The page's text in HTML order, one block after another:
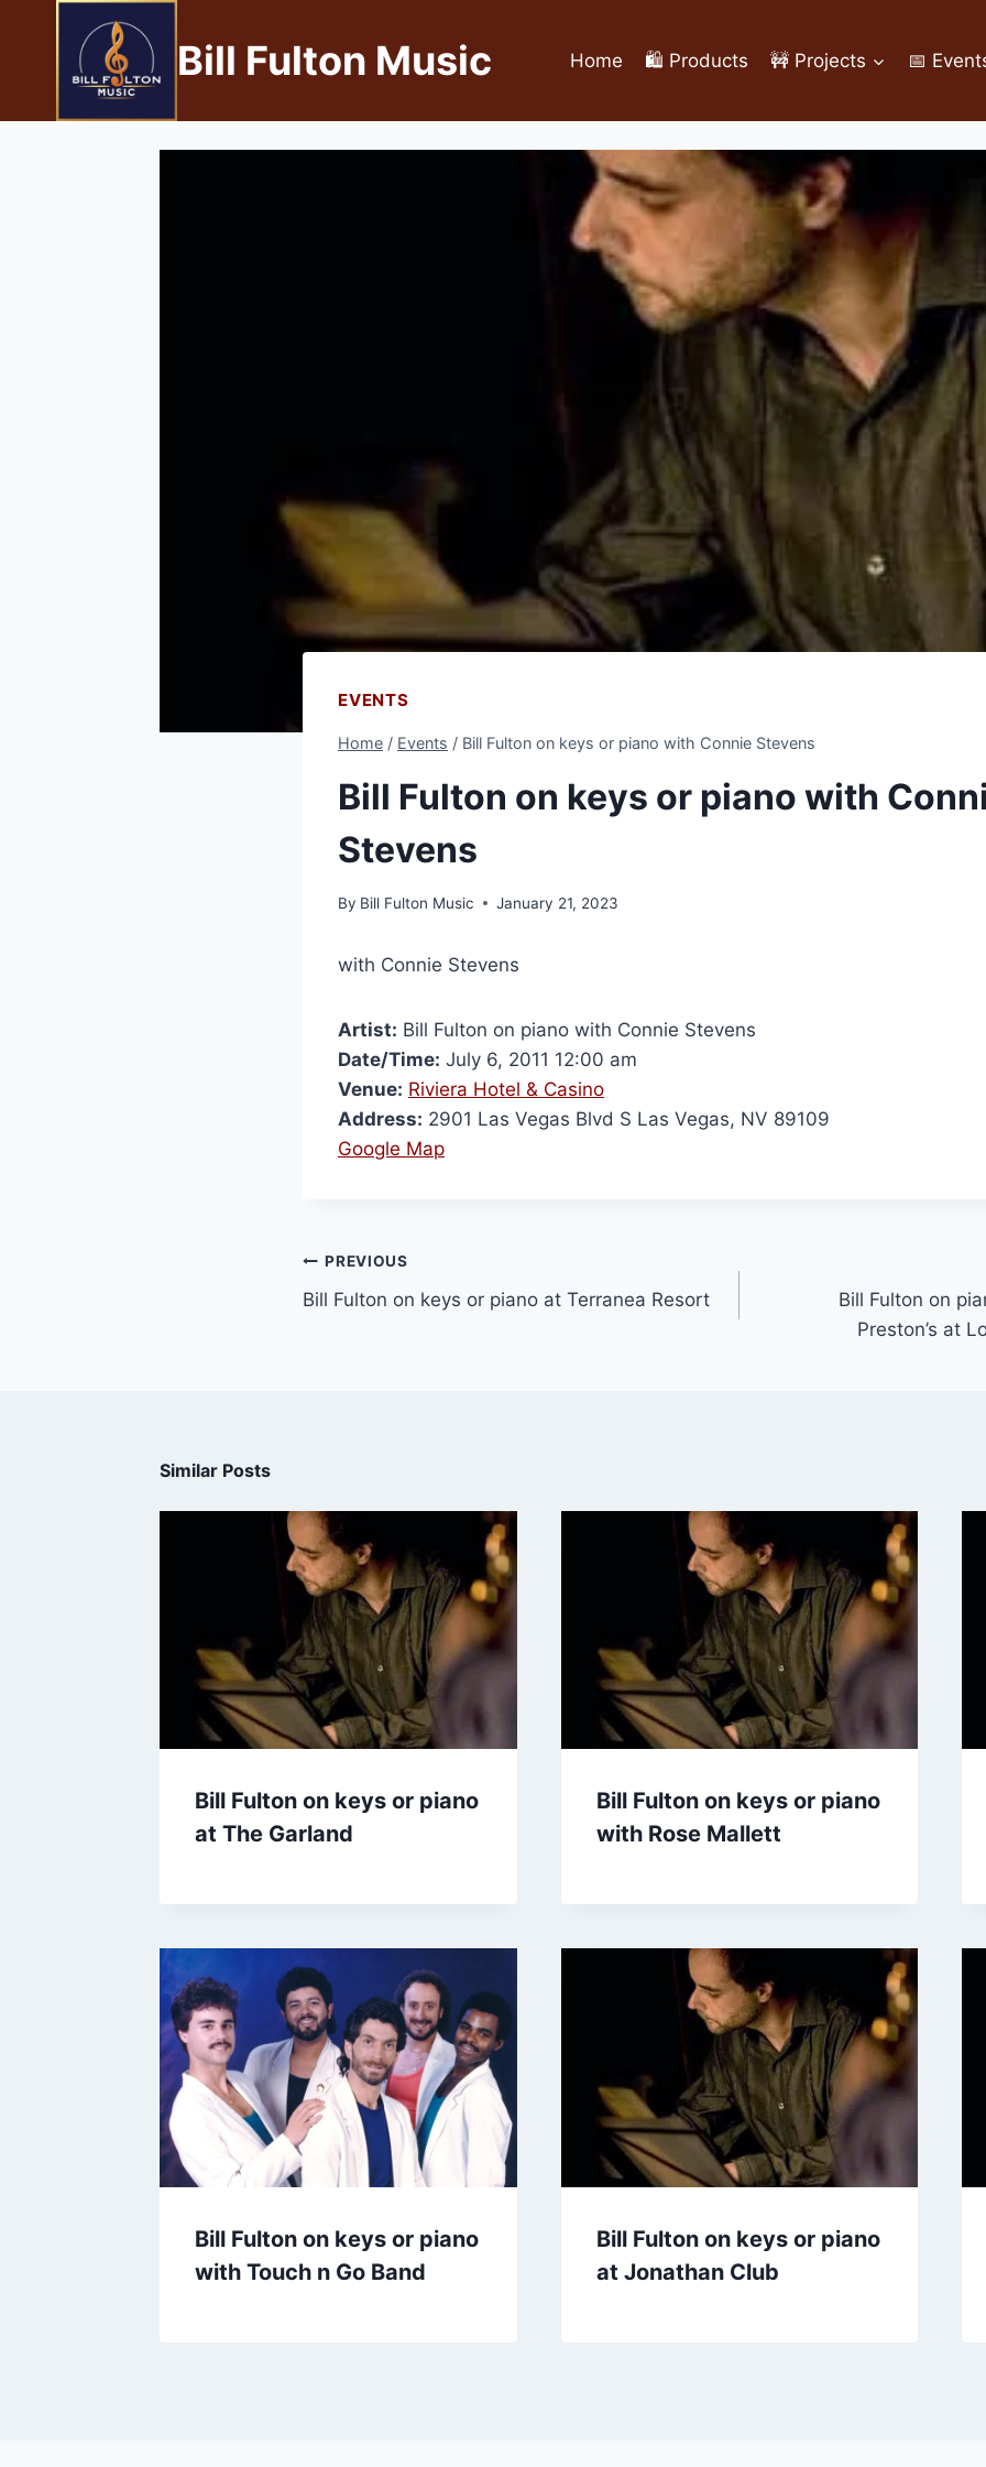
Bill Fulton Music Home 🛍️ Products 🚧 Projects 📅
EVENTS
Home / Events / Bill Fulton on keys or piano with Connie Stevens
Bill Fulton on keys or piano with
Stevens
By Bill Fulton Music January 21, 2023
with Connie Stevens
Artist: Bill Fulton on piano with Connie Stevens
Date/Time: July 6, 2011 12:00 am
Venue: Riviera Hotel & Casino
Address: 2901 Las Vegas Blvd S Las Vegas, NV 89109
Google Map
PREVIOUS
Bill Fulton on keys or piano at Terranea Resort
Bill Fulton on
Preston’s at
Similar Posts
Bill Fulton on keys or piano
at The Garland
Bill Fulton on keys or piano
with Rose Mallett
Bill Fulton on keys or piano
with Touch n Go Band
Bill Fulton on keys or piano
at Jonathan Club